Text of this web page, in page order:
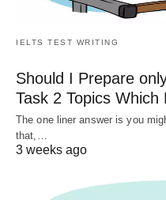
IELTS TEST WRITING
Should I Prepare
Task 2 Topics
The one liner answer is you
that,…
3 weeks ago